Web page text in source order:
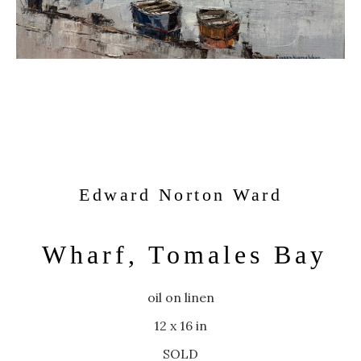
Edward Norton Ward
Wharf, Tomales Bay
oil on linen
12 x 16 in
SOLD